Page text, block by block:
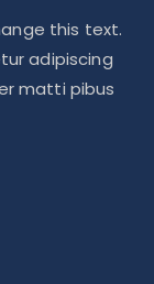
this text.
adipiscing
matti pibus